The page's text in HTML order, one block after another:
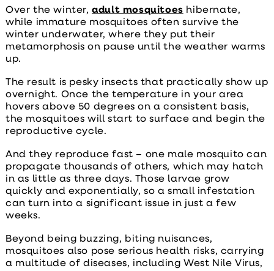
Over the winter,adult mosquitoes hibernate,
while immature mosquitoes often survive the
winter underwater, where they put their
metamorphosis on pause until the weather warms
up.
The result is pesky insects that practically show up
overnight. Once the temperature in your area
hovers above 50 degrees on a consistent basis,
the mosquitoes will start to surface and begin the
reproductive cycle.
And they reproduce fast – one male mosquito can
propagate thousands of others, which may hatch
in as little as three days. Those larvae grow
quickly and exponentially, so a small infestation
can turn into a significant issue in just a few
weeks.
Beyond being buzzing, biting nuisances,
mosquitoes also pose serious health risks, carrying
a multitude of diseases, including West Nile Virus,